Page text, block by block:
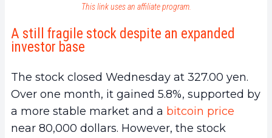
This link uses an affiliate program.
A still fragile stock despite an expanded
investor base
The stock closed Wednesday at 327.00 yen.
Over one month, it gained 5.8%, supported by
a more stable market and a bitcoin price
near 80,000 dollars. However, the stock